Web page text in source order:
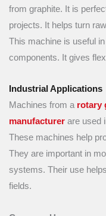
from graphite. It is
projects. It helps turn
This machine is useful
components. It gives
Industrial Applications
Machines from a rotary
manufacturer are used
These machines help
They are important in
systems. Their use
fields.